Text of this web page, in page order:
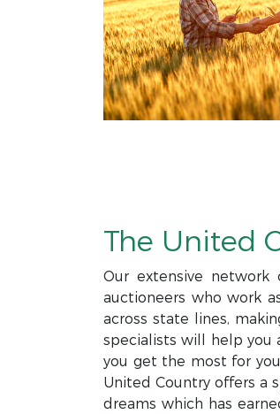
The United
Our extensive
auctioneers who work
across state lines,
specialists will help you
you get the most for
United Country offers a
dreams which has